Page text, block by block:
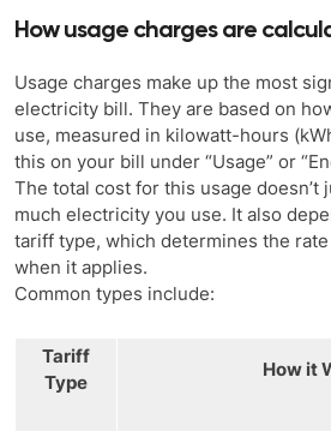
How usage charges are
Usage charges make up the most
electricity bill. They are based on
use, measured in kilowatt-hours
this on your bill under “Usage” or
The total cost for this usage doesn’t
much electricity you use. It also
tariff type, which determines the
when it applies.
Common types include:
Tariff
Type
How it